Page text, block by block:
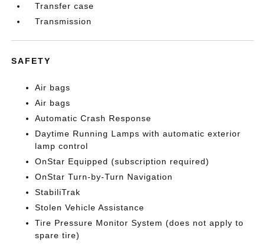
Transfer case
Transmission
SAFETY
Air bags
Air bags
Automatic Crash Response
Daytime Running Lamps with automatic exterior
lamp control
OnStar Equipped (subscription required)
OnStar Turn-by-Turn Navigation
StabiliTrak
Stolen Vehicle Assistance
Tire Pressure Monitor System (does not apply to
spare tire)